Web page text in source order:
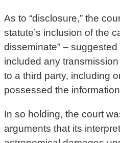
As to “disclosure,” the
statute’s inclusion of the
disseminate” – suggested
included any
to a third party, including
possessed the
In so holding, the court
arguments that its